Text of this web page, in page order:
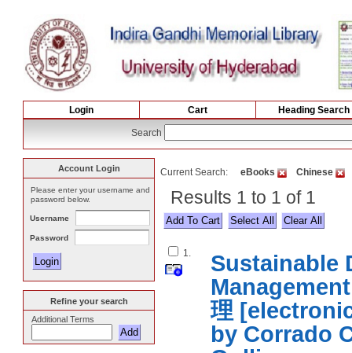
Login Cart Heading Search
Search
Current Search: eBooks Chinese
Results 1 to 1 of 1
Select All
1.
Sustainable
理
by Corrado
Account Login
Please enter your username and
password below.
Username
Password
Refine your search
Additional Terms